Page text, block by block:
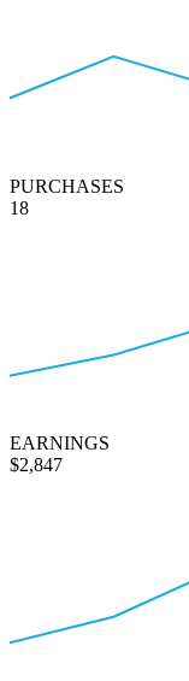
PURCHASES
18
EARNINGS
$2,847